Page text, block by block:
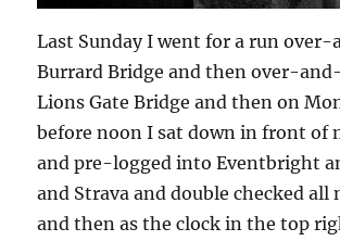
Last Sunday I went for a run over-
Burrard Bridge and then over-
Lions Gate Bridge and then on
before noon I sat down in front of
and pre-logged into Eventbright
and Strava and double checked all
and then as the clock in the top